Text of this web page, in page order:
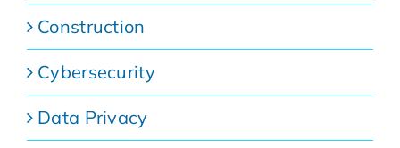
Construction
Cybersecurity
Data Privacy